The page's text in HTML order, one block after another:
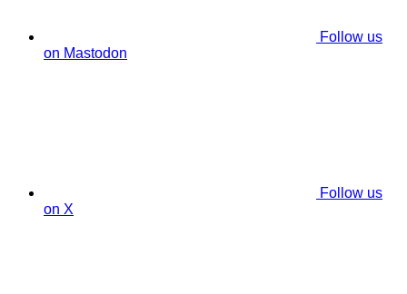
Follow us
on Mastodon
Follow us
on X